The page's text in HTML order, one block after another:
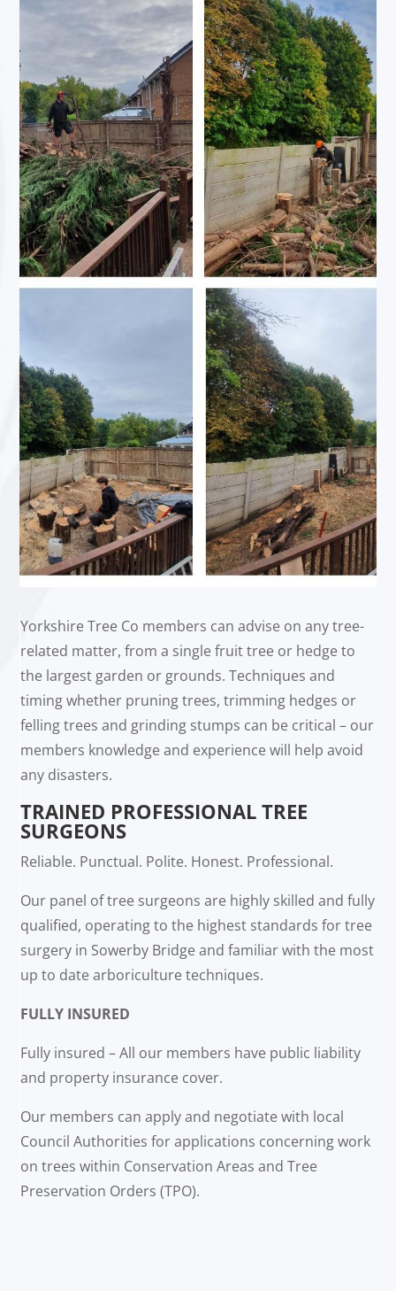
Yorkshire Tree Co members can advise on any tree-
related matter, from a single fruit tree or hedge to
the largest garden or grounds. Techniques and
timing whether pruning trees, trimming hedges or
felling trees and grinding stumps can be critical – our
members knowledge and experience will help avoid
any disasters.
TRAINED PROFESSIONAL TREE
SURGEONS
Reliable. Punctual. Polite. Honest. Professional.
Our panel of tree surgeons are highly skilled and fully
qualified, operating to the highest standards for tree
surgery in Sowerby Bridge and familiar with the most
up to date arboriculture techniques.
FULLY INSURED
Fully insured – All our members have public liability
and property insurance cover.
Our members can apply and negotiate with local
Council Authorities for applications concerning work
on trees within Conservation Areas and Tree
Preservation Orders (TPO).